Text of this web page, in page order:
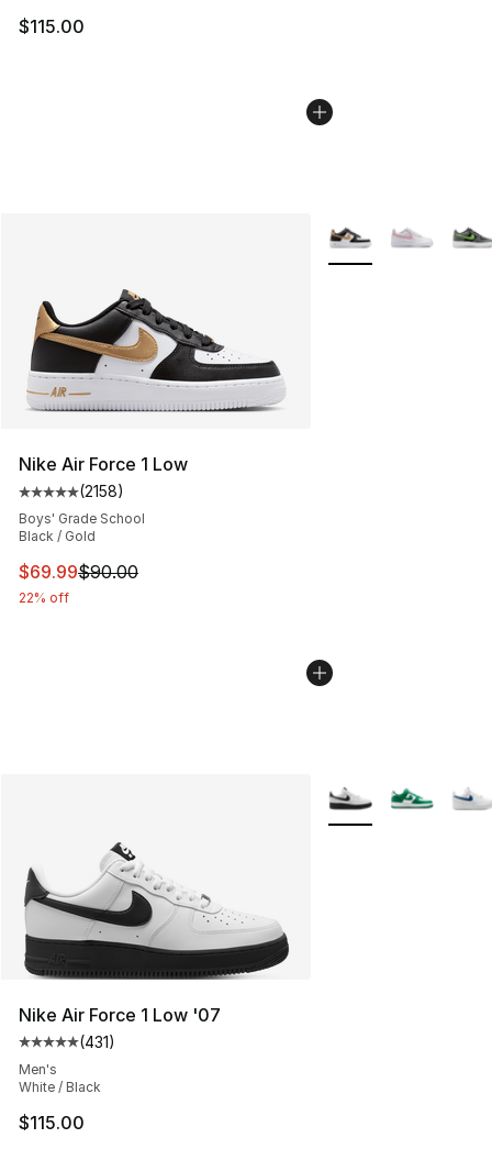
$115.00
Nike Air Force 1 Low
Average customer rating - [5 out of 5 stars], 2158
(2158)
Boys' Grade School
Black / Gold
This item is on sale. Price dropped from $90.00 to
$69.99$90.00
22% off
More Colors
Nike Air Force 1 Low '07
Average customer rating - [5 out of 5 stars], 431
(431)
Men's
White / Black
$115.00
More Colors